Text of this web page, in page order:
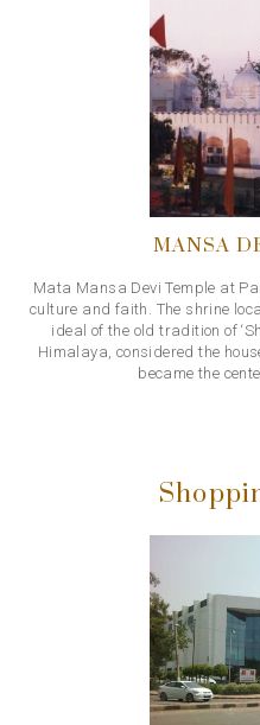
MANSA
Mata Mansa Devi Temple at
culture and faith. The shrine
ideal of the old tradition of
Himalaya, considered the
became the